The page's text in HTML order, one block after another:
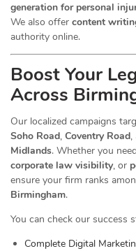
generation for personal
We also offer content
authority online.
Boost Your
Across
Our localized campaigns
Soho Road, Coventry Road,
Midlands. Whether you need
corporate law visibility, or
ensure your firm ranks
Birmingham.
You can check our success
Complete Digital